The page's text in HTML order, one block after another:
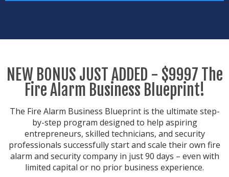
NEW BONUS JUST ADDED - $9997 The
Fire Alarm Business Blueprint!
The Fire Alarm Business Blueprint is the ultimate step-
by-step program designed to help aspiring
entrepreneurs, skilled technicians, and security
professionals successfully start and scale their own fire
alarm and security company in just 90 days – even with
limited capital or no prior business experience.